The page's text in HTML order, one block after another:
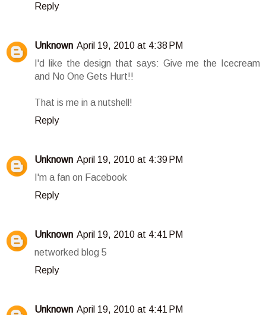
Reply
Unknown April 19, 2010 at 4:38 PM
I'd like the design that says: Give me the Icecream
and No One Gets Hurt!!
That is me in a nutshell!
Reply
Unknown April 19, 2010 at 4:39 PM
I'm a fan on Facebook
Reply
Unknown April 19, 2010 at 4:41 PM
networked blog 5
Reply
Unknown April 19, 2010 at 4:41 PM